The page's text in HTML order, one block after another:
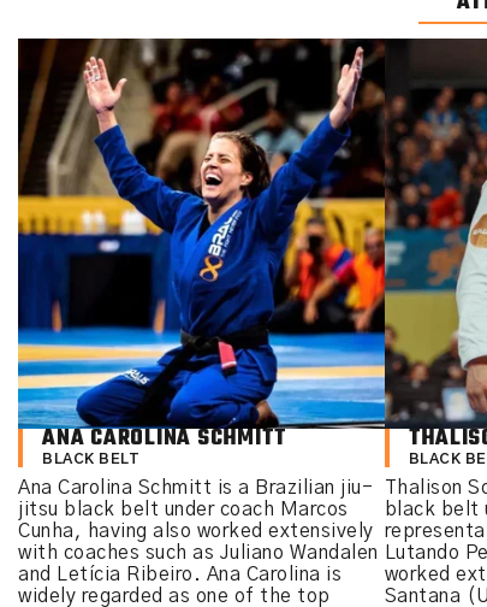
ANA CAROLINA SCHMITT
BLACK BELT
Ana Carolina Schmitt is a Brazilian jiu-
jitsu black belt under coach Marcos
Cunha, having also worked extensively
with coaches such as Juliano Wandalen
and Letícia Ribeiro. Ana Carolina is
widely regarded as one of the top
BLACK
Thalison
black belt
Lutando
worked
Santana